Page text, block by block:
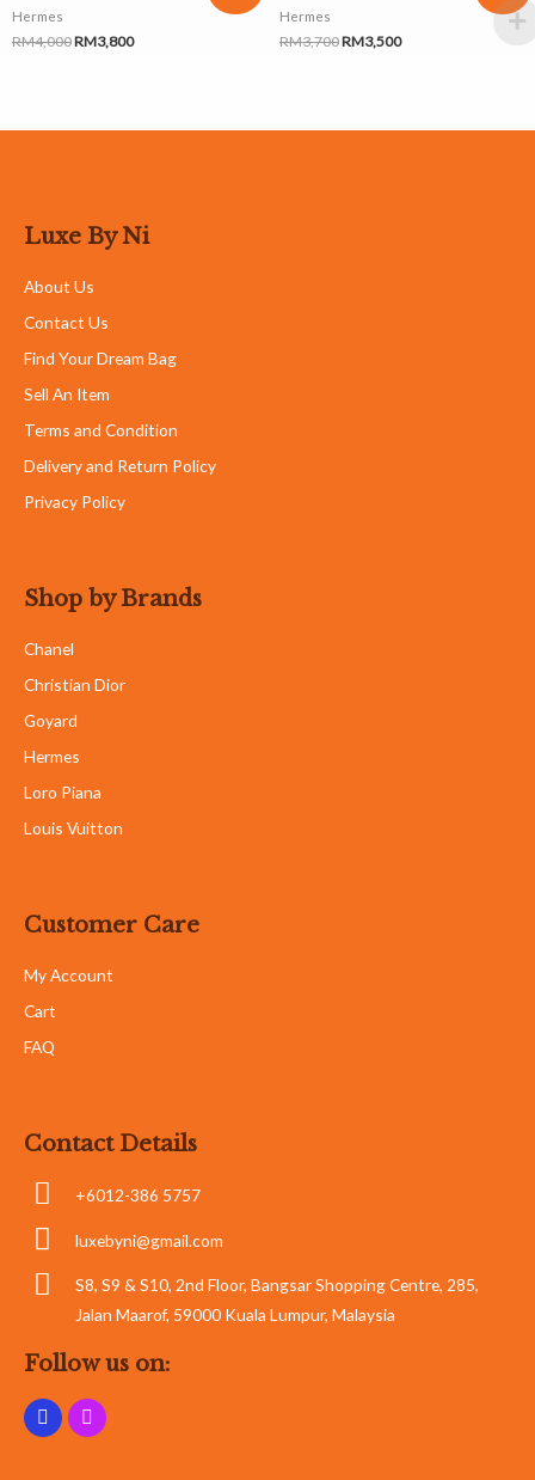
Hermes
RM4,000RM3,800
Hermes
RM3,700RM3,500
Luxe By Ni
About Us
Contact Us
Find Your Dream Bag
Sell An Item
Terms and Condition
Delivery and Return Policy
Privacy Policy
Shop by Brands
Chanel
Christian Dior
Goyard
Hermes
Loro Piana
Louis Vuitton
Customer Care
My Account
Cart
FAQ
Contact Details
+6012-386 5757
luxebyni@gmail.com
S8, S9 & S10, 2nd Floor, Bangsar Shopping Centre, 285,
Jalan Maarof, 59000 Kuala Lumpur, Malaysia
Follow us on: